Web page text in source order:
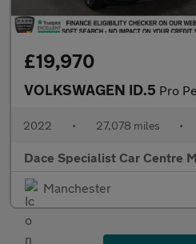
£19,970
VOLKSWAGEN ID.5 Pro Performance
2022 • 27,078 miles •
Dace Specialist Car Centre
Manchester